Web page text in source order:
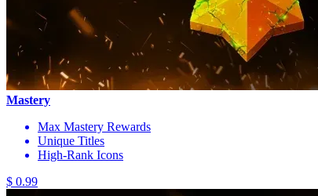
Mastery
Max Mastery Rewards
Unique Titles
High-Rank Icons
$ 0.99